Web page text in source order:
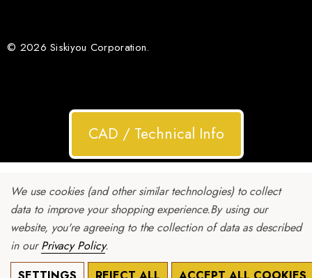
© 2026 Siskiyou Corporation.
CAD / Technical Info
We use cookies (and other similar technologies) to collect
data to improve your shopping experience.By using our
website, you're agreeing to the collection of data as described
in ourPrivacy Policy.